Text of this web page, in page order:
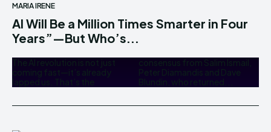
MARIA IRENE
AI Will Be a Million Times Smarter in Four
Years”—But Who’s...
The AI revolution is not just
coming fast—it’s already
lapped us. That’s the
consensus from Salim Ismail,
Peter Diamandis and Dave
Blundin, who returned...